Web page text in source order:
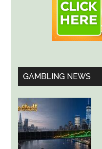
GAMBLING NEWS